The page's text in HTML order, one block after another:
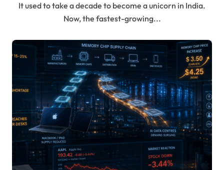
It used to take a decade to become a unicorn in India.
Now, the fastest-growing...